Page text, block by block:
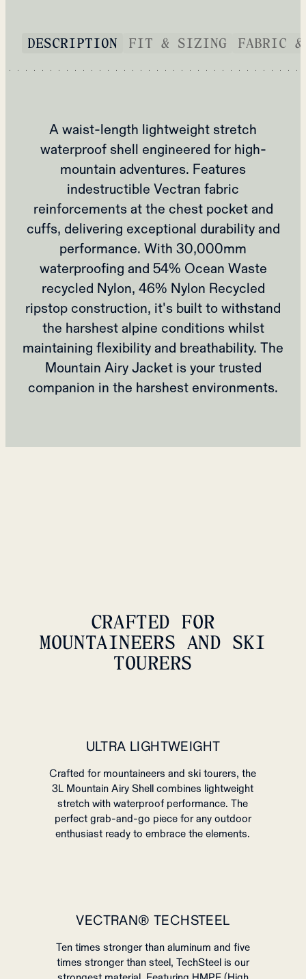
DESCRIPTION FIT & SIZING FABRIC &
A waist-length lightweight stretch
waterproof shell engineered for high-
mountain adventures. Features
indestructible Vectran fabric
reinforcements at the chest pocket and
cuffs, delivering exceptional durability and
performance. With 30,000mm
waterproofing and 54% Ocean Waste
recycled Nylon, 46% Nylon Recycled
ripstop construction, it's built to withstand
the harshest alpine conditions whilst
maintaining flexibility and breathability. The
Mountain Airy Jacket is your trusted
companion in the harshest environments.
CRAFTED FOR
MOUNTAINEERS AND SKI
TOURERS
ULTRA LIGHTWEIGHT
Crafted for mountaineers and ski tourers, the
3L Mountain Airy Shell combines lightweight
stretch with waterproof performance.The
perfect grab-and-go piece for any outdoor
enthusiast ready to embrace the elements.
VECTRAN® TECHSTEEL
Ten times stronger than aluminum and five
times stronger than steel, TechSteel is our